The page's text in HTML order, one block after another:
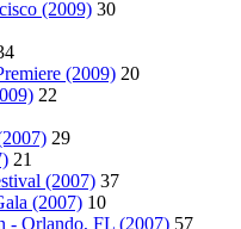
(2009) 30
(2009) 20
22
29
21
(2007) 37
(2007) 10
- Orlando, FL (2007) 57